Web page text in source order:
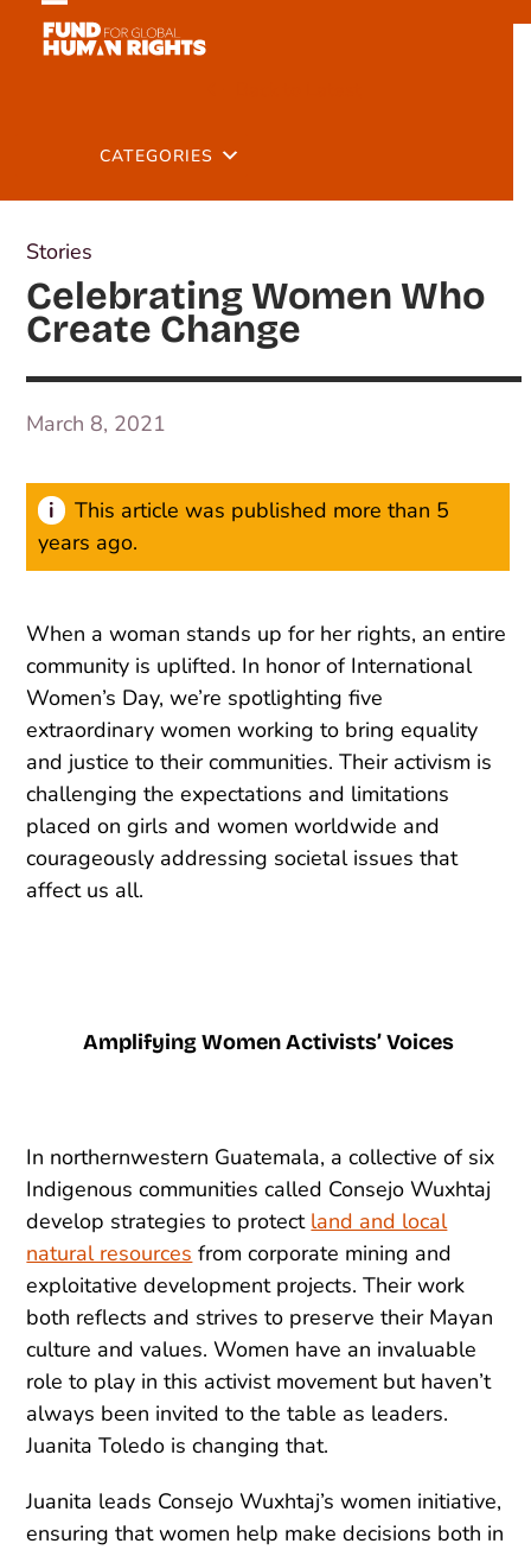
Open
Close
CATEGORIES
Stories
Celebrating Women Who
Create Change
March 8, 2021
This article was published more than 5
years ago.
When a woman stands up for her rights, an entire
community is uplifted. In honor of International
Women’s Day, we’re spotlighting five
extraordinary women working to bring equality
and justice to their communities. Their activism is
challenging the expectations and limitations
placed on girls and women worldwide and
courageously addressing societal issues that
affect us all.
Amplifying Women Activists’ Voices
In northernwestern Guatemala, a collective of six
Indigenous communities called Consejo Wuxhtaj
develop strategies to protect land and local
natural resources from corporate mining and
exploitative development projects. Their work
both reflects and strives to preserve their Mayan
culture and values. Women have an invaluable
role to play in this activist movement but haven’t
always been invited to the table as leaders.
Juanita Toledo is changing that.
Juanita leads Consejo Wuxhtaj’s women initiative,
ensuring that women help make decisions both in